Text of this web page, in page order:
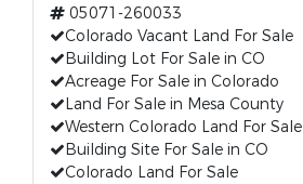
05071-260033
Colorado Vacant Land For Sale
Building Lot For Sale in CO
Acreage For Sale in Colorado
Land For Sale in Mesa County
Western Colorado Land For Sale
Building Site For Sale in CO
Colorado Land For Sale